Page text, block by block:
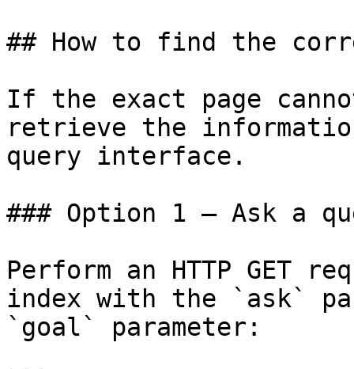
## How to find the
If the exact page
retrieve the
query interface.
### Option 1 — Ask a
Perform an HTTP GET
index with the `ask`
`goal` parameter: